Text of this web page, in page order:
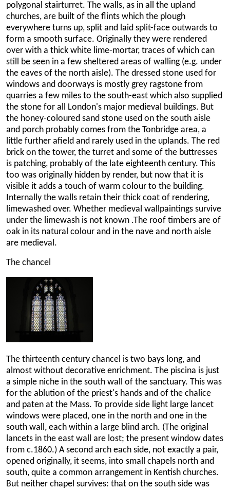
polygonal stairturret. The walls, as in all the upland
churches, are built of the flints which the plough
everywhere turns up, split and laid split-face outwards to
form a smooth surface. Originally they were rendered
over with a thick white lime-mortar, traces of which can
still be seen in a few sheltered areas of walling (e.g. under
the eaves of the north aisle). The dressed stone used for
windows and doorways is mostly grey ragstone from
quarries a few miles to the south-east which also supplied
the stone for all London's major medieval buildings. But
the honey-coloured sand stone used on the south aisle
and porch probably comes from the Tonbridge area, a
little further afield and rarely used in the uplands. The red
brick on the tower, the turret and some of the buttresses
is patching, probably of the late eighteenth century. This
too was originally hidden by render, but now that it is
visible it adds a touch of warm colour to the building.
Internally the walls retain their thick coat of rendering,
limewashed over. Whether medieval wallpaintings survive
under the limewash is not known .The roof timbers are of
oak in its natural colour and in the nave and north aisle
are medieval.
The chancel
The thirteenth century chancel is two bays long, and
almost without decorative enrichment. The piscina is just
a simple niche in the south wall of the sanctuary. This was
for the ablution of the priest's hands and of the chalice
and paten at the Mass. To provide side light large lancet
windows were placed, one in the north and one in the
south wall, each within a large blind arch. (The original
lancets in the east wall are lost; the present window dates
from c.1860.) A second arch each side, not exactly a pair,
opened originally, it seems, into small chapels north and
south, quite a common arrangement in Kentish churches.
But neither chapel survives: that on the south side was